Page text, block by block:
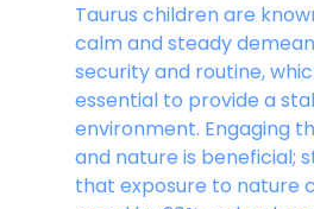
Taurus children are
calm and steady
security and routine,
essential to provide a
environment. Engaging
and nature is beneficial;
that exposure to nature